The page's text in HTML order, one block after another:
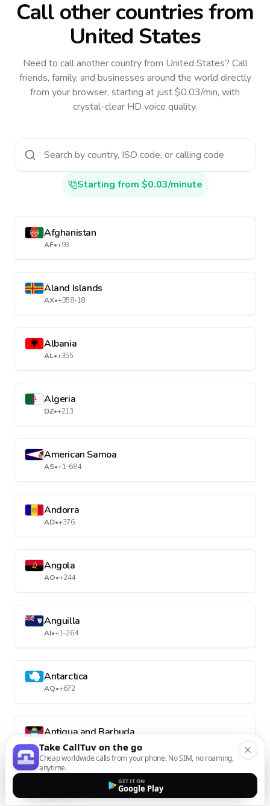
Call other countriesfrom
United States
Need to call another countryfrom United States? Call
friends, family, and businesses around the world directly
from your browser, starting at just $0.03/min, with
crystal-clear HD voice quality.
Starting from $0.03/minute
Afghanistan
AF•+93
Aland Islands
AX•+358-18
Albania
AL•+355
Algeria
DZ•+213
American Samoa
AS•+1-684
Andorra
AD•+376
Angola
AO•+244
Anguilla
AI•+1-264
Antarctica
AQ•+672
Antigua and Barbuda
AG•+1-268
AR•+54
Take CallTuv on the go
Cheap worldwide calls from your phone. No SIM, no roaming,
anytime.
GET IT ON
Google Play